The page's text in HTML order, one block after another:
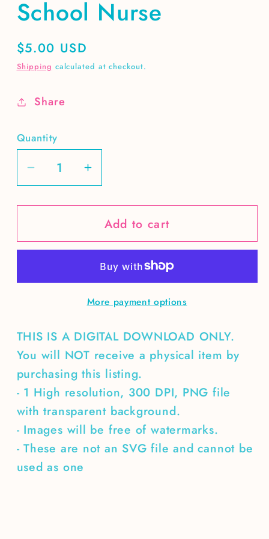
School Nurse
Regular
price
$5.00 USD
Shipping calculated at checkout.
Share
Quantity
Decrease
quantity
for
Nurse
Increase
quantity
for
School
Nurse
Add to cart
More payment options
THIS IS A DIGITAL DOWNLOAD ONLY.
You will NOT receive a physical item by
purchasing this listing.
- 1 High resolution, 300 DPI, PNG file
with transparent background.
- Images will be free of watermarks.
- These are not an SVG file and cannot be
used as one